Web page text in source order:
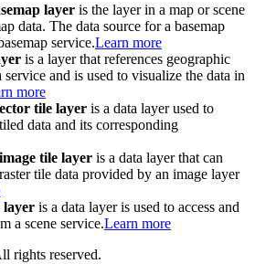
layer is the layer in a map or scene
data. The data source for a basemap
service.Learn more
is a layer that references geographic
and is used to visualize the data in
more
tile layer is a data layer used to
data and its corresponding
image tile layer is a data layer that can
tile data provided by an image layer
layer is a data layer is used to access and
a scene service.Learn more
rights reserved.